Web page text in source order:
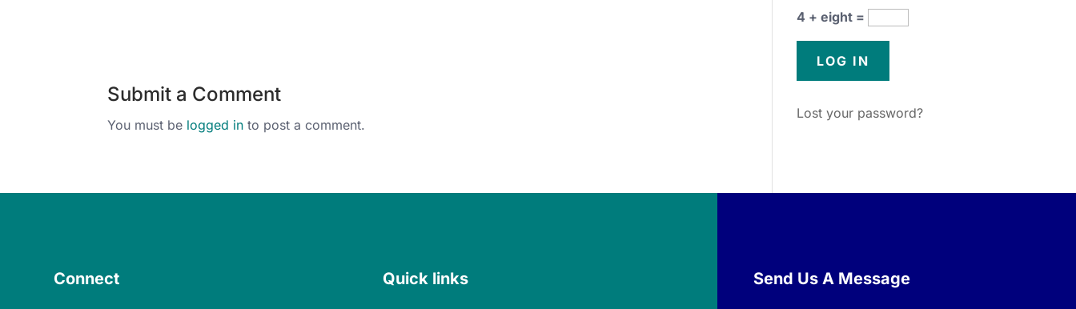
Submit a Comment
You must be logged in to post a comment.
4 + eight =
Lost your password?
Connect Quick links Send Us A Message